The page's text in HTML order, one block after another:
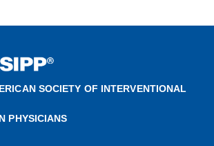
SOCIETY OF INTERVENTIONAL
PHYSICIANS